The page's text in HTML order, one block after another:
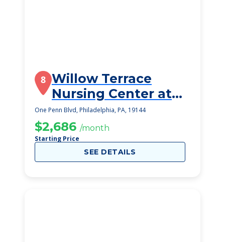
8 Willow Terrace
Nursing Center at
Germantown
One Penn Blvd, Philadelphia, PA, 19144
$2,686 /month
Starting Price
SEE DETAILS